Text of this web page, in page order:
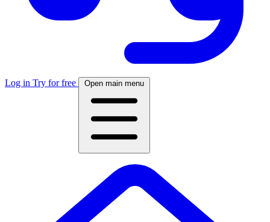
Log in Try for free Open main menu